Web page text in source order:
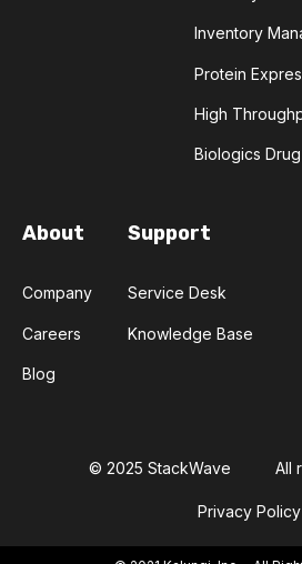
Inventory
Protein
High
Biologics
About
Company
Careers
Blog
Support
Service Desk
Knowledge Base
© 2025 StackWave All
Privacy Policy